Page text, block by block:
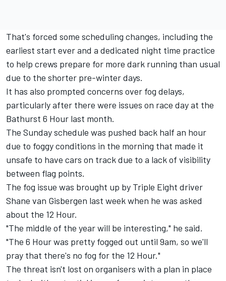
That's forced some scheduling changes, including the
earliest start everand a dedicated night time practice
to help crews prepare for more dark running than usual
due to the shorter pre-winter days.
It has also prompted concerns over fog delays,
particularly after there were issues on race day at the
Bathurst 6 Hour last month.
The Sunday schedule was pushed back half an hour
due to foggy conditions in the morning that made it
unsafe to have cars on track due to a lack of visibility
between flag points.
The fog issue was brought up by Triple Eight driver
Shane van Gisbergen last week when he was asked
about the 12 Hour.
"The middle of the year will be interesting," he said.
"The 6 Hour was pretty fogged out until 9am, so we'll
pray that there's no fog for the 12 Hour."
The threat isn't lost on organisers with a plan in place